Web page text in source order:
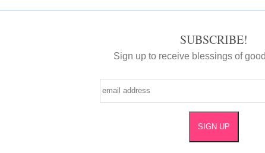
SUBSCRIBE!
Sign up to receive blessings of